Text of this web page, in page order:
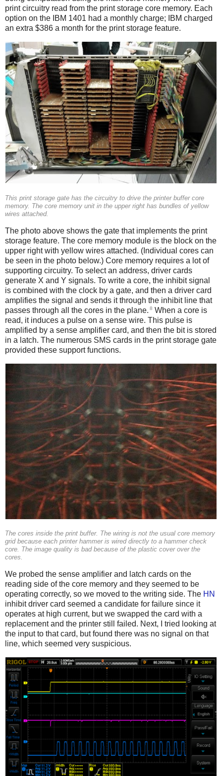
print circuitry read from the print storage core memory. Each
option on the IBM 1401 had a monthly charge; IBM charged
an extra $386 a month for the print storage feature.
This print storage gate has the circuitry to drive the printer buffer core
memory. The core memory unit in the upper right has bundles of yellow
wires attached.
The photo above shows the gate that implements the print
storage feature. The core memory module is the block on the
upper right with yellow wires attached. (Individual cores can
be seen in the photo below.) Core memory requires a lot of
supporting circuitry. To select an address, driver cards
generate X and Y signals. To write a core, the inhibit signal
is combined with the clock by a gate, and then a driver card
amplifies the signal and sends it through the inhibit line that
passes through all the cores in the plane. 8 When a core is
read, it induces a pulse on a sense wire. This pulse is
amplified by a sense amplifier card, and then the bit is stored
in a latch. The numerous SMS cards in the print storage gate
provided these support functions.
The cores inside the print buffer. The wiring is not the usual core memory
grid because each printer hammer is wired directly to a hammer check
core. The image quality is bad because of the plastic cover over the
cores.
We probed the sense amplifier and latch cards on the
reading side of the core memory and they seemed to be
operating correctly, so we moved to the writing side. The HN
inhibit driver card seemed a candidate for failure since it
operates at high current, but we swapped the card with a
replacement and the printer still failed. Next, I tried looking at
the input to that card, but found there was no signal on that
line, which seemed very suspicious.